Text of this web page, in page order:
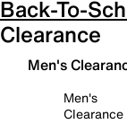
Back-To-
Clearance
Men's
Men's
Clearance